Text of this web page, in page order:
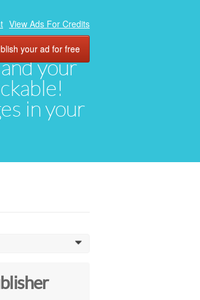
your
in your
View Ads For Credits
your ad for free
0